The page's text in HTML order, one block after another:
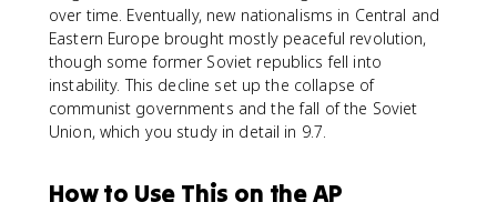
over time. Eventually, new nationalisms in Central and
Eastern Europe brought mostly peaceful revolution,
though some former Soviet republics fell into
instability. This decline set up the collapse of
communist governments and the fall of the Soviet
Union, which you study in detail in 9.7.
How to Use This on the AP